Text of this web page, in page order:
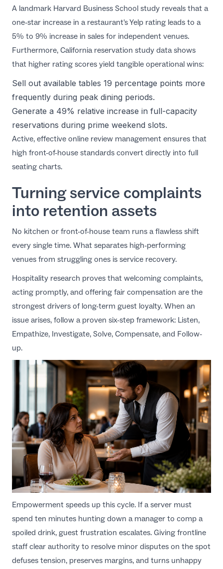
A landmark Harvard Business School study reveals that a
one-star increase in a restaurant's Yelp rating leads to a
5% to 9% increase in sales for independent venues.
Furthermore, California reservation study data shows
that higher rating scores yield tangible operational wins:
Sell out available tables 19 percentage points more
frequently during peak dining periods.
Generate a 49% relative increase in full-capacity
reservations during prime weekend slots.
Active, effective online review management ensures that
high front-of-house standards convert directly into full
seating charts.
Turning service complaints
into retention assets
No kitchen or front-of-house team runs a flawless shift
every single time. What separates high-performing
venues from struggling ones is service recovery.
Hospitality research proves that welcoming complaints,
acting promptly, and offering fair compensation are the
strongest drivers of long-term guest loyalty. When an
issue arises, follow a proven six-step framework: Listen,
Empathize, Investigate, Solve, Compensate, and Follow-
up.
Empowerment speeds up this cycle. If a server must
spend ten minutes hunting down a manager to comp a
spoiled drink, guest frustration escalates. Giving frontline
staff clear authority to resolve minor disputes on the spot
defuses tension, preserves margins, and turns unhappy